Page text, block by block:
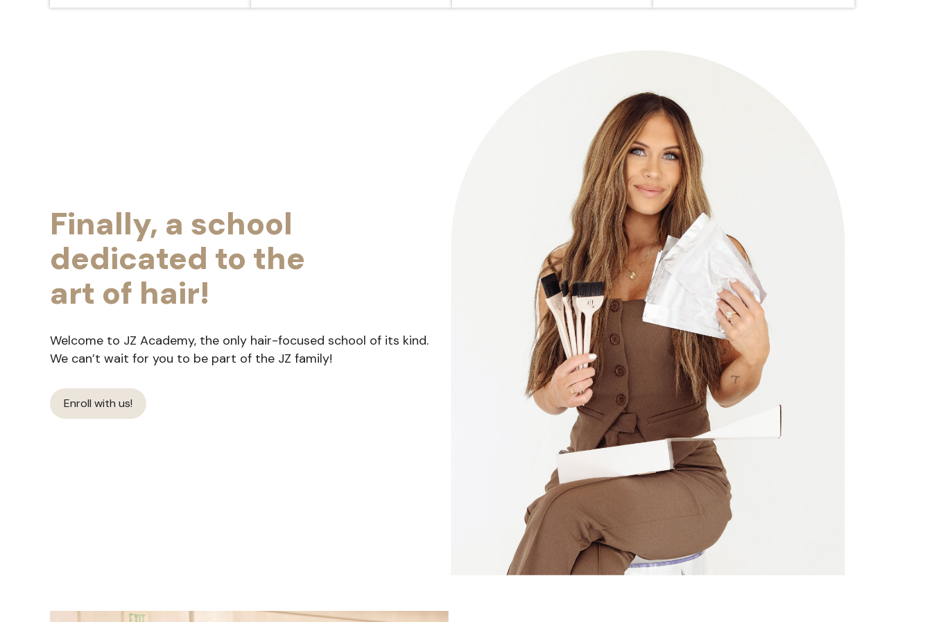
Finally, a school
dedicated to the
art of hair!
Welcome to JZ Academy, the only hair-focused school of its kind.
We can’t wait for you to be part of the JZ family!
Enroll with us!